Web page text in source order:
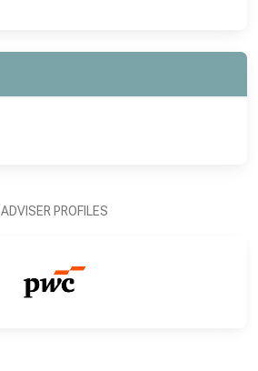
ADVISER PROFILES